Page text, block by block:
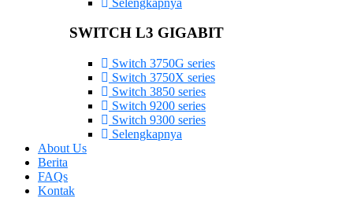
SWITCH L3 GIGABIT
Switch 3750G series
Switch 3750X series
Switch 3850 series
Switch 9200 series
Switch 9300 series
Selengkapnya
About Us
Berita
FAQs
Kontak